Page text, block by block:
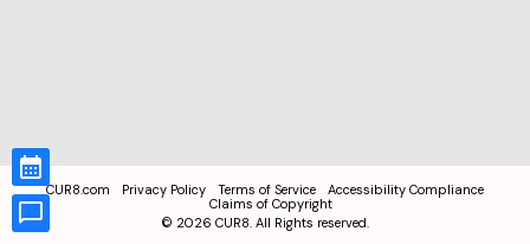
CUR8.com Privacy Policy Terms of Service
Accessibility Compliance
Claims of Copyright
© 2026 CUR8. All Rights reserved.